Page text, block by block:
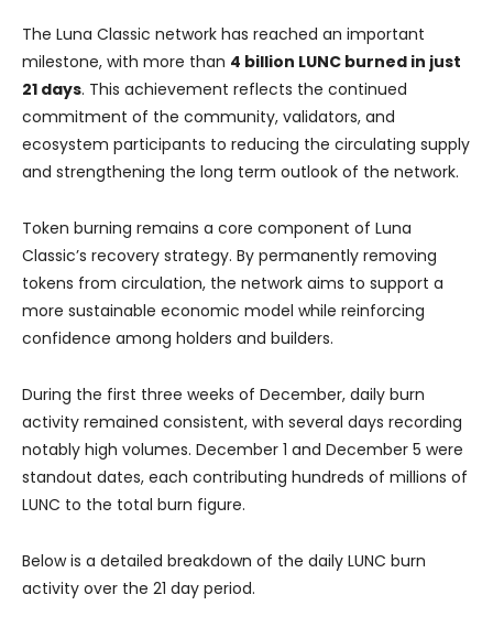
The Luna Classic network has reached an important
milestone, with more than 4 billion LUNC burned in just
21 days. This achievement reflects the continued
commitment of the community, validators, and
ecosystem participants to reducing the circulating supply
and strengthening the long term outlook of the network.
Token burning remains a core component of Luna
Classic’s recovery strategy. By permanently removing
tokens from circulation, the network aims to support a
more sustainable economic model while reinforcing
confidence among holders and builders.
During the first three weeks of December, daily burn
activity remained consistent, with several days recording
notably high volumes. December 1 and December 5 were
standout dates, each contributing hundreds of millions of
LUNC to the total burn figure.
Below is a detailed breakdown of the daily LUNC burn
activity over the 21 day period.